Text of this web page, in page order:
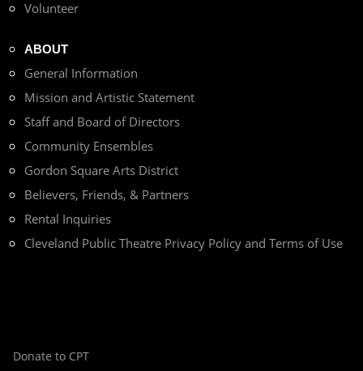
Volunteer
ABOUT
General Information
Mission and Artistic Statement
Staff and Board of Directors
Community Ensembles
Gordon Square Arts District
Believers, Friends, & Partners
Rental Inquiries
Cleveland Public Theatre Privacy Policy and Terms of Use
Donate to CPT